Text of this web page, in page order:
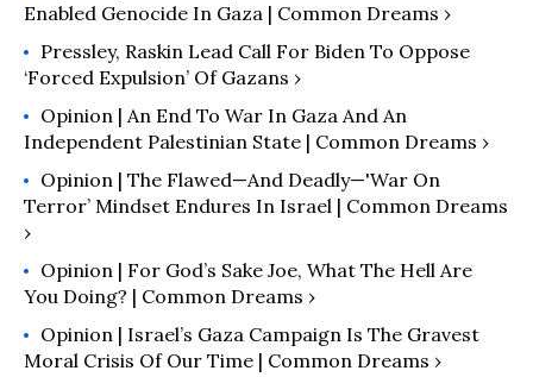
Enabled Genocide In Gaza | Common Dreams ›
Pressley, Raskin Lead Call For Biden To Oppose
‘Forced Expulsion’ Of Gazans ›
Opinion | An End To War In Gaza And An
Independent Palestinian State | Common Dreams ›
Opinion | The Flawed—And Deadly—'War On
Terror’ Mindset Endures In Israel | Common Dreams
›
Opinion | For God’s Sake Joe, What The Hell Are
You Doing? | Common Dreams ›
Opinion | Israel’s Gaza Campaign Is The Gravest
Moral Crisis Of Our Time | Common Dreams ›